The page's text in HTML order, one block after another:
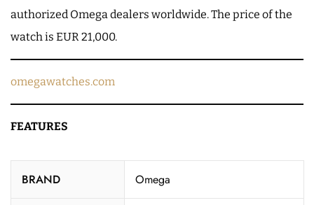
authorized Omega dealers worldwide. The price of the
watch is EUR 21,000.
omegawatches.com
FEATURES
BRAND Omega